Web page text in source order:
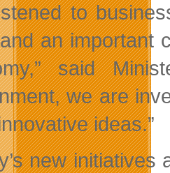
to
an important
said
we are
ideas.”
new